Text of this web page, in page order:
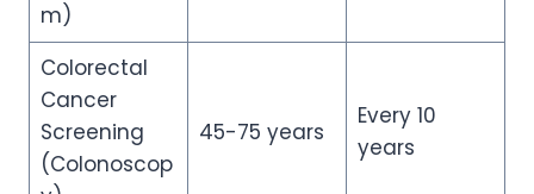
m)
Colorectal
Cancer
Screening
(Colonoscop
45-75 years
Every 10
years